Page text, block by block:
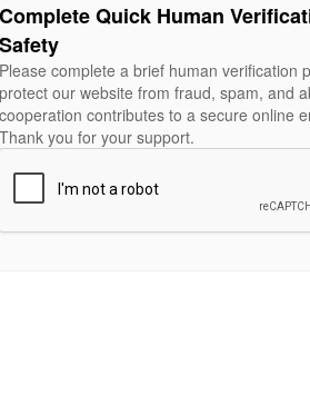
Complete Quick Human
Safety
Please complete a brief human verification
protect our website from fraud, spam, and
cooperation contributes to a secure online
Thank you for your support.